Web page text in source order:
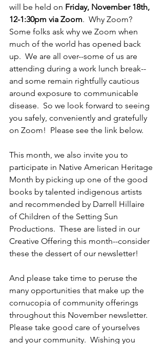
will be held on Friday, November 18th,
12-1:30pm via Zoom.  Why Zoom?
Some folks ask why we Zoom when
much of the world has opened back
up.  We are all over--some of us are
attending during a work lunch break--
and some remain rightfully cautious
around exposure to communicable
disease.  So we look forward to seeing
you safely, conveniently and gratefully
on Zoom!  Please see the link below.
This month, we also invite you to
participate in Native American Heritage
Month by picking up one of the good
books by talented indigenous artists
and recommended by Darrell Hillaire
of Children of the Setting Sun
Productions.  These are listed in our
Creative Offering this month--consider
these the dessert of our newsletter!
And please take time to peruse the
many opportunities that make up the
cornucopia of community offerings
throughout this November newsletter.
Please take good care of yourselves
and your community.  Wishing you